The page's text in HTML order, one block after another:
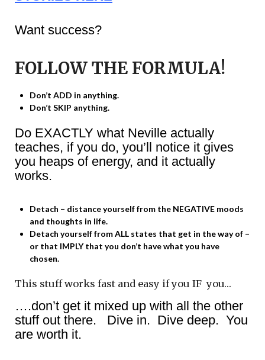
Want success?
FOLLOW THE FORMULA!
Don’t ADD in anything.
Don’t SKIP anything.
Do EXACTLY what Neville actually
teaches, if you do, you’ll notice it gives
you heaps of energy, and it actually
works.
Detach – distance yourself from the NEGATIVE moods
and thoughts in life.
Detach yourself from ALL states that get in the way of –
or that IMPLY that you don’t have what you have
chosen.
This stuff works fast and easy if you IF you…
….don’t get it mixed up with all the other
stuff out there. Dive in. Dive deep. You
are worth it.